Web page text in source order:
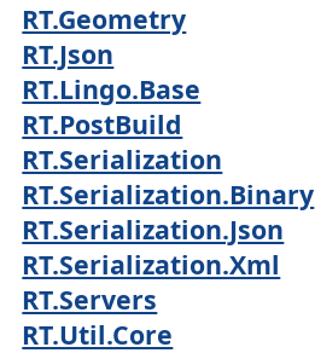
RT.Geometry
RT.Json
RT.Lingo.Base
RT.PostBuild
RT.Serialization
RT.Serialization.Binary
RT.Serialization.Json
RT.Serialization.Xml
RT.Servers
RT.Util.Core